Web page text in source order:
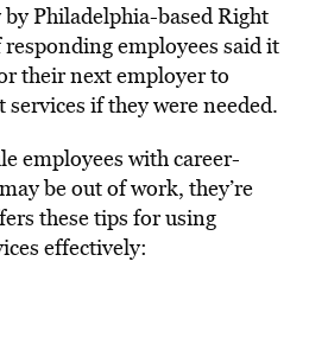
Philadelphia-based Right
employees said it
their next employer to
if they were needed.
employees with career-
be out of work, they’re
these tips for using
effectively: